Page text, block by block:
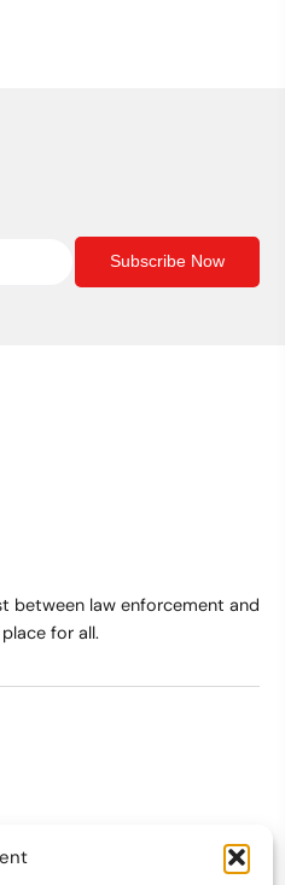
Subscribe Now
between law enforcement and
for all.